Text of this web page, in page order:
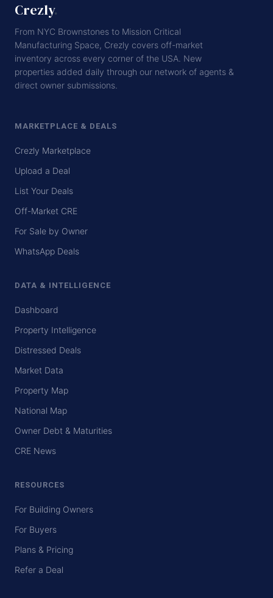
Crezly.
From NYC Brownstones to Mission Critical
Manufacturing Space, Crezly covers off-market
inventory across every corner of the USA. New
properties added daily through our network of agents &
direct owner submissions.
MARKETPLACE & DEALS
Crezly Marketplace
Upload a Deal
List Your Deals
Off-Market CRE
For Sale by Owner
WhatsApp Deals
DATA & INTELLIGENCE
Dashboard
Property Intelligence
Distressed Deals
Market Data
Property Map
National Map
Owner Debt & Maturities
CRE News
RESOURCES
For Building Owners
For Buyers
Plans & Pricing
Refer a Deal